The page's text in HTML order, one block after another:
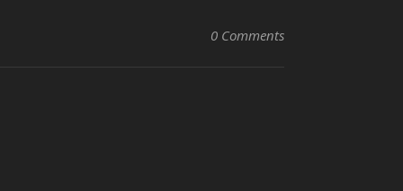
0 Comments